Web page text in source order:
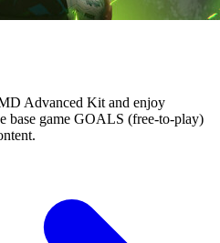
Advanced Kit and enjoy
base game GOALS (free-to-play)